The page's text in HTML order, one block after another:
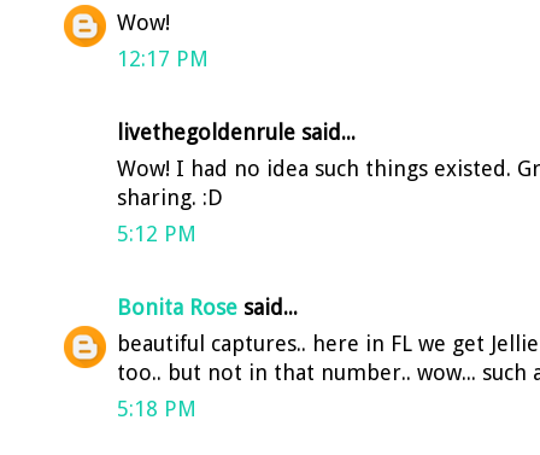
Wow!
12:17 PM
livethegoldenrule said...
Wow! I had no idea such things existed.
sharing. :D
5:12 PM
Bonita Rose said...
beautiful captures.. here in FL we get
too.. but not in that number.. wow... such
5:18 PM